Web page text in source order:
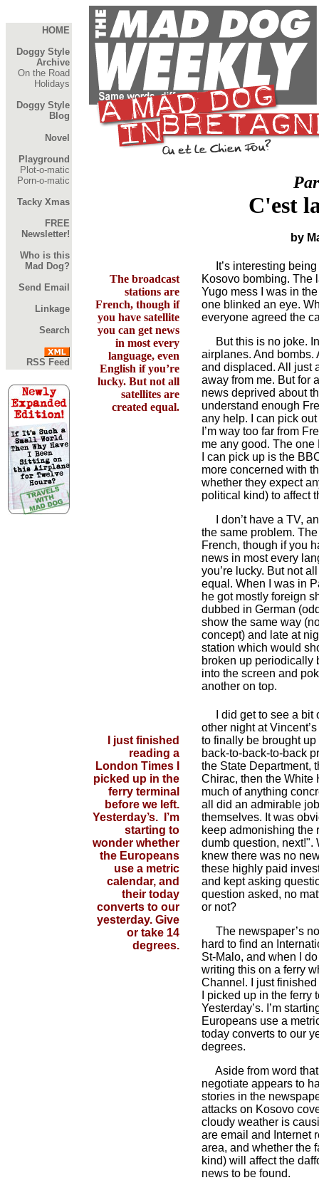
HOME
Doggy Style
Archive
On the Road
Holidays
Doggy Style
Blog
Novel
Playground
Plot-o-matic
Porn-o-matic
Tacky Xmas
FREE
Newsletter!
Who is this
Mad Dog?
Send Email
Linkage
Search
RSS Feed
C'est
by
The broadcast
stations are
French, though if
you have satellite
you can get news
in most every
language, even
English if you’re
lucky. But not all
satellites are
created equal.
It’s interesting
Kosovo bombing. The
Yugo mess I was in
one blinked an eye.
everyone agreed the
But this is no joke.
airplanes. And
and displaced. All just
away from me. But for
news deprived about
understand enough
any help. I can pick
I’m way too far from
me any good. The
I can pick up is the
more concerned with
whether they expect
political kind) to affect
I don’t have a TV,
the same problem.
French, though if you
news in most every
you’re lucky. But not
equal. When I was in
he got mostly foreign
dubbed in German
show the same way
concept) and late at
station which would
broken up periodically
into the screen and
another on top.
I just finished
reading a
London Times I
picked up in the
ferry terminal
before we left.
Yesterday’s. I’m
starting to
wonder whether
the Europeans
use a metric
calendar, and
their today
converts to our
yesterday. Give
or take 14
degrees.
I did get to see a bit
other night at
to finally be brought
back-to-back-to-back
the State Department,
Chirac, then the White
much of anything
all did an admirable
themselves. It was
keep admonishing the
dumb question, next!".
knew there was no
these highly paid
and kept asking
question asked, no
or not?
The newspaper’s
hard to find an
St-Malo, and when I
writing this on a ferry
Channel. I just
I picked up in the
Yesterday’s. I’m
Europeans use a
today converts to our
degrees.
Aside from word that
negotiate appears to
stories in the
attacks on Kosovo
cloudy weather is
are email and Internet
area, and whether the
kind) will affect the
news to be found.